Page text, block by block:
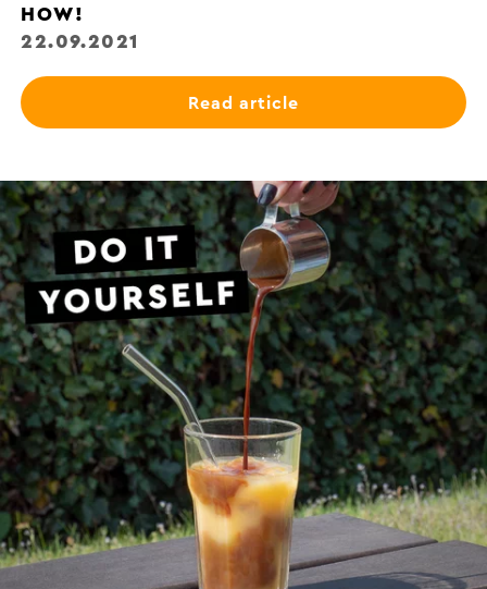
HOW!
22.09.2021
Read article